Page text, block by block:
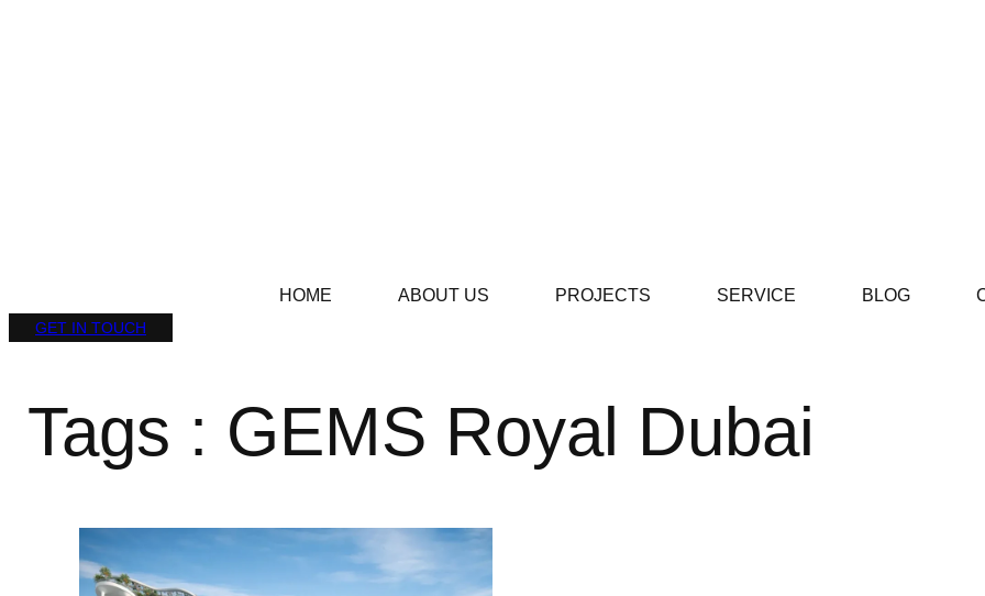
HOME ABOUT US PROJECTS SERVICE BLOG
GET IN TOUCH
Tags : GEMS Royal Dubai